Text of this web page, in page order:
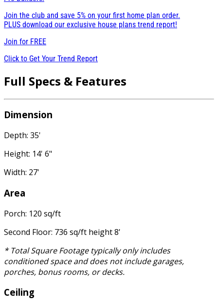
Join the club and save 5% on your first home plan order.
PLUS download our exclusive house plans trend report!
Join for FREE
Click to Get Your Trend Report
Full Specs & Features
Dimension
Depth: 35'
Height: 14' 6"
Width: 27'
Area
Porch: 120 sq/ft
Second Floor: 736 sq/ft height 8'
* Total Square Footage typically only includes
conditioned space and does not include garages,
porches, bonus rooms, or decks.
Ceiling